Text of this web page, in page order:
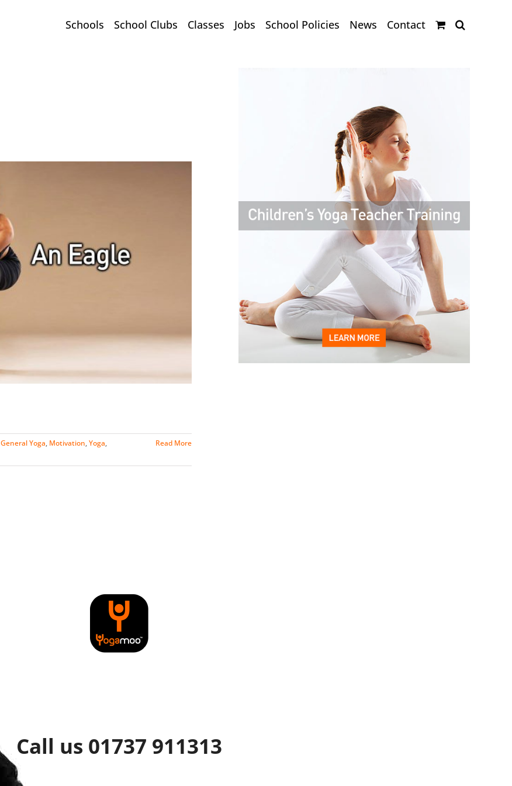
Schools School Clubs Classes Jobs School Policies News Contact
General Yoga, Motivation,Yoga,
Read More
Call us 01737 911313